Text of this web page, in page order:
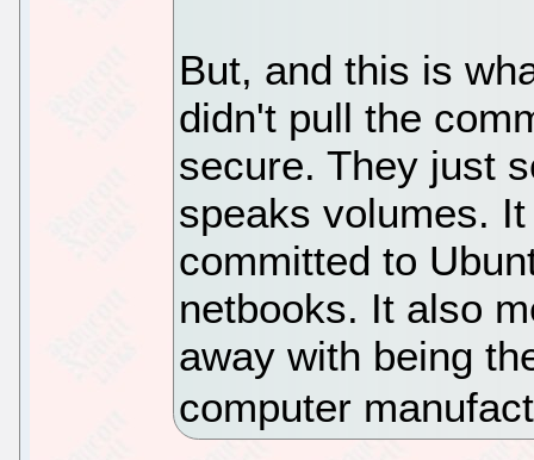
But, and this is
didn't pull the
secure. They just
speaks volumes.
committed to
netbooks. It also
away with being
computer